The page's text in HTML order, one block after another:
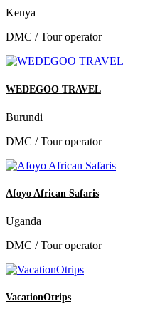
Kenya
DMC / Tour operator
WEDEGOO TRAVEL
Burundi
DMC / Tour operator
Afoyo African Safaris
Uganda
DMC / Tour operator
VacationOtrips